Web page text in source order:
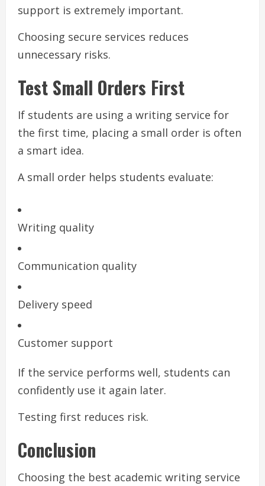
support is extremely important.
Choosing secure services reduces
unnecessary risks.
Test Small Orders First
If students are using a writing service for
the first time, placing a small order is often
a smart idea.
A small order helps students evaluate:
Writing quality
Communication quality
Delivery speed
Customer support
If the service performs well, students can
confidently use it again later.
Testing first reduces risk.
Conclusion
Choosing the best academic writing service